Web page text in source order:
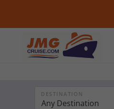
DESTINATION
Any Destination